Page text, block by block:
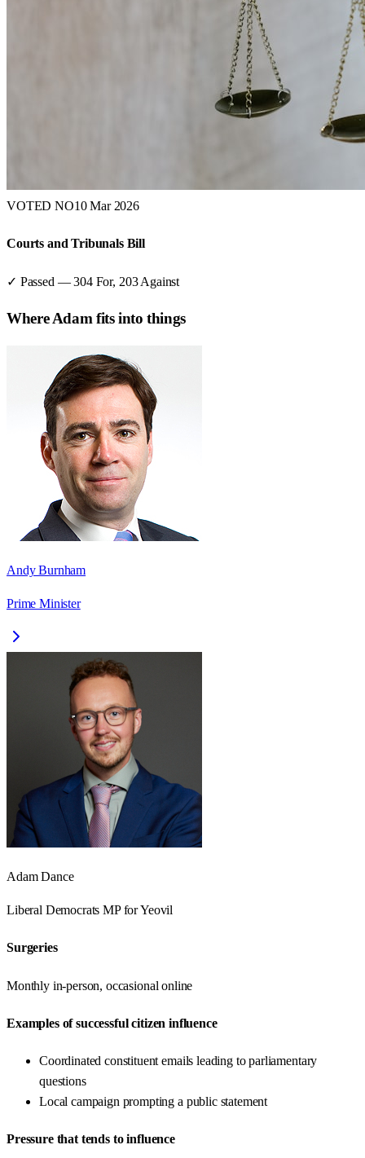
VOTED NO10 Mar 2026
Courts and Tribunals Bill
✓ Passed —304For, 203 Against
WhereAdamfits into things
Andy Burnham
Prime Minister
Adam Dance
Liberal Democrats MP forYeovil
Surgeries
Monthly in-person, occasional online
Examples of successful citizen influence
Coordinated constituent emails leading to parliamentary
questions
Local campaign prompting a public statement
Pressure that tends to influence